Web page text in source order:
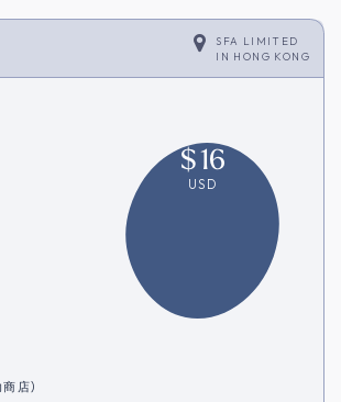
SFA LIMITED
IN HONG KONG
$16
USD
店)